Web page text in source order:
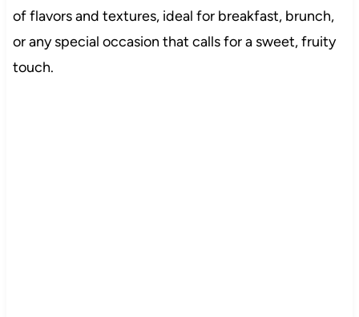
of flavors and textures, ideal for breakfast, brunch,
or any special occasion that calls for a sweet, fruity
touch.